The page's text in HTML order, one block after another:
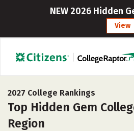
NEW 2026 Hidden
View
2027 College Rankings
Top Hidden Gem
Region